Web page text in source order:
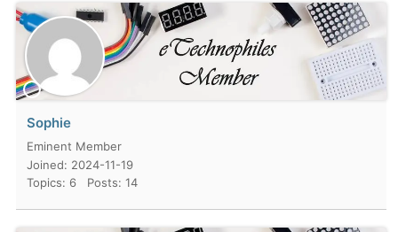
Sophie
Eminent Member
Joined: 2024-11-19
Topics: 6
Posts: 14